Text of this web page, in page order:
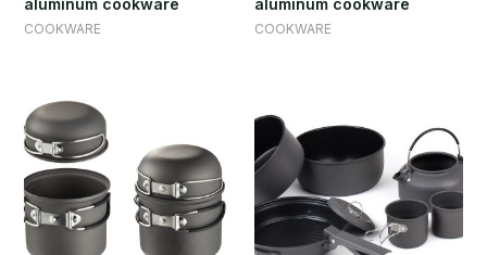
COOKWARE COOKWARE